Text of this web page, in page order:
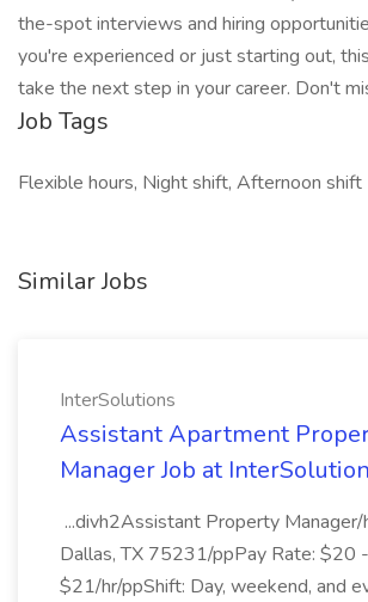
the-spot interviews and hiring
you're experienced or just starting out,
take the next step in your career. Don't
Job Tags
Flexible hours, Night shift, Afternoon shift
Similar Jobs
InterSolutions
Assistant Apartment
Manager Job at
...divh2Assistant Property
Dallas, TX 75231/ppPay Rate: $20 -
$21/hr/ppShift: Day, weekend, and